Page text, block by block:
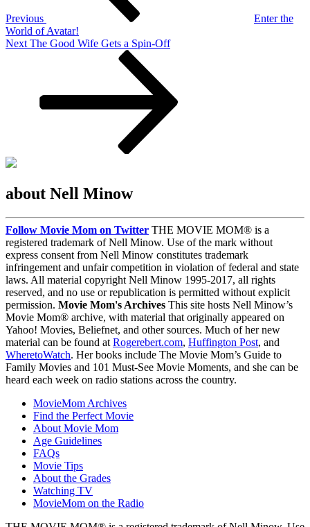
Previous
Enter the
World of Avatar!
Next
Next The Good Wife Gets a Spin-Off
about Nell Minow
Follow Movie Mom on Twitter THE MOVIE MOM® is a
registered trademark of Nell Minow. Use of the mark without
express consent from Nell Minow constitutes trademark
infringement and unfair competition in violation of federal and state
laws. All material copyright Nell Minow 1995-2017, all rights
reserved, and no use or republication is permitted without explicit
permission. Movie Mom's Archives This site hosts Nell Minow’s
Movie Mom® archive, with material that originally appeared on
Yahoo! Movies, Beliefnet, and other sources. Much of her new
material can be found at Rogerebert.com, Huffington Post, and
WheretoWatch. Her books include The Movie Mom’s Guide to
Family Movies and 101 Must-See Movie Moments, and she can be
heard each week on radio stations across the country.
MovieMom Archives
Find the Perfect Movie
About Movie Mom
Age Guidelines
FAQs
Movie Tips
About the Grades
Watching TV
MovieMom on the Radio